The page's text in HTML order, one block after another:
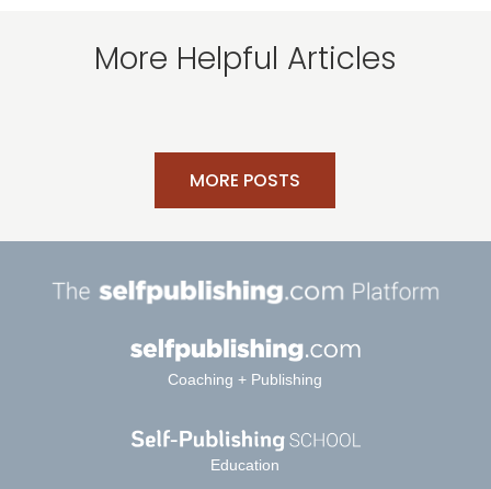
More Helpful Articles
MORE POSTS
Coaching + Publishing
Education